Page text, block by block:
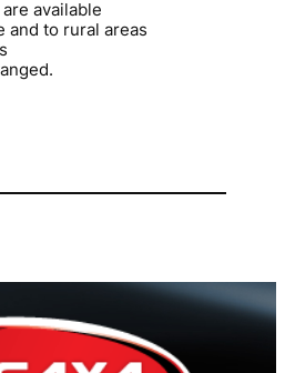
available
and to rural areas